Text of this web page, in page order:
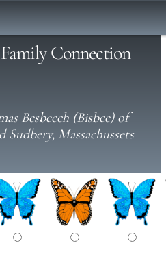
Connection
Besbeech (Bisbee) of
Massachussets